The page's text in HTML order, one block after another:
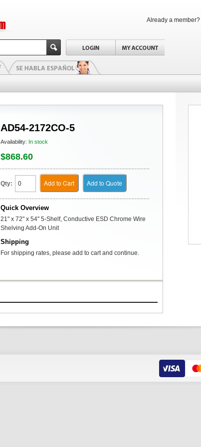
Already a member?
AD54-2172CO-5
Availability: In stock
$868.60
Qty: Add to Cart Add to Quote
Quick Overview
21" x 72" x 54" 5-Shelf, Conductive ESD Chrome Wire
Shelving Add-On Unit
Shipping
For shipping rates, please add to cart and continue.